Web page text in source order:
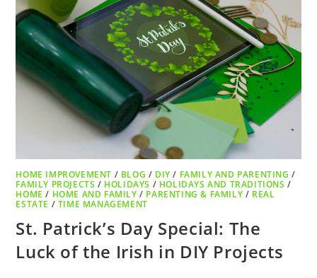
HOME IMPROVEMENT / BLOG / DIY / FAMILY AND PARENTING /
FAMILY PROJECTS / HOLIDAYS / HOLIDAYS AND TRADITIONS /
HOME / HOME AND FAMILY / PARENTING & FAMILY / REAL
ESTATE / TIME MANAGEMENT
St. Patrick’s Day Special: The
Luck of the Irish in DIY Projects